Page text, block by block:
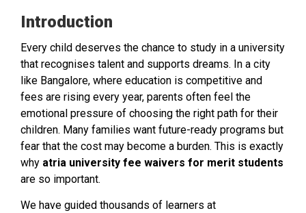
Introduction
Every child deserves the chance to study in a university
that recognises talent and supports dreams. In a city
like Bangalore, where education is competitive and
fees are rising every year, parents often feel the
emotional pressure of choosing the right path for their
children. Many families want future-ready programs but
fear that the cost may become a burden. This is exactly
why atria university fee waivers for merit students
are so important.
We have guided thousands of learners at